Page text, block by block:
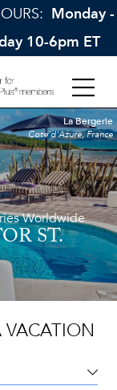
Monday -
10-6pm ET
Worldwide
ST.
La Bergerie
Cote d'Azure, France
VACATION